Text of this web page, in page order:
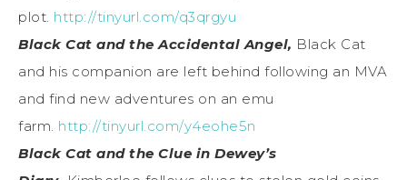
plot. http://tinyurl.com/q3qrgyu
Black Cat and the Accidental Angel, Black Cat
and his companion are left behind following an MVA
and find new adventures on an emu
farm. http://tinyurl.com/y4eohe5n
Black Cat and the Clue in Dewey’s